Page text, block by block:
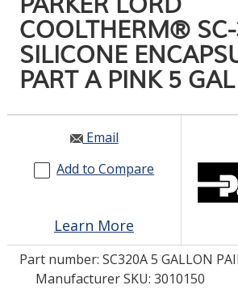
PRODUCTS
SERVICES
INDUSTRIES
RESOURCES
GET IN TOUCH
ASK THE GLUE DOCTOR®
COOLTHERM®
SILICONE
PART A PINK 5
Email
Add to Compare
Learn More
Part number: SC320A 5 GALLON
Manufacturer SKU: 3010150